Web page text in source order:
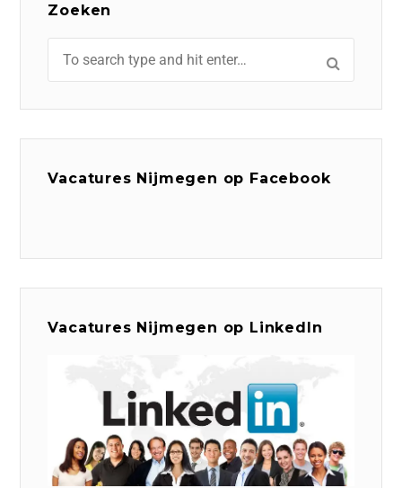
Zoeken
Vacatures Nijmegen op Facebook
Vacatures Nijmegen op LinkedIn